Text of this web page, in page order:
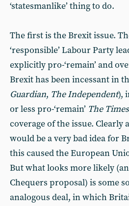
‘statesmanlike’ thing to do.
The first is the Brexit issue.
‘responsible’ Labour Party
explicitly pro-‘remain’ and
Brexit has been incessant in
Guardian, The Independent),
or less pro-‘remain’ The Times
coverage of the issue. Clearly
would be a very bad idea for
this caused the European
But what looks more likely
Chequers proposal) is some
analogous deal, in which